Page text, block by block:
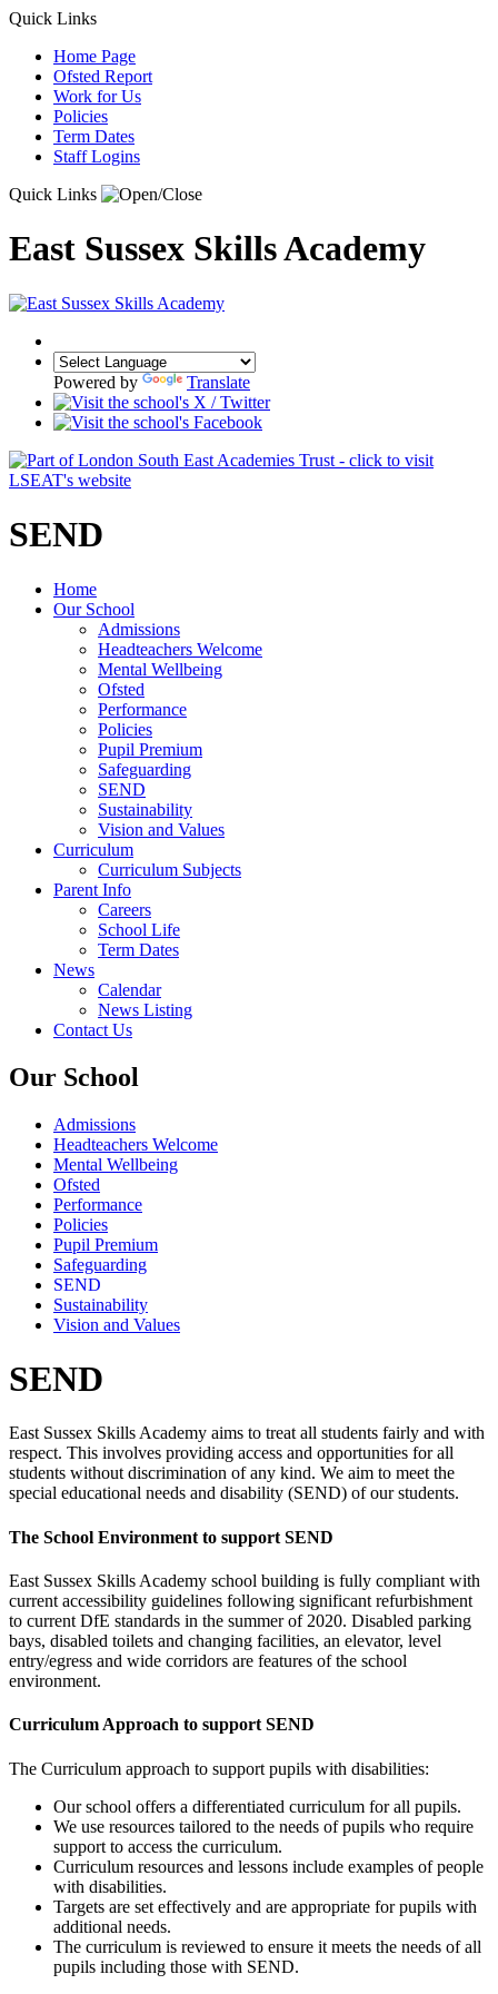
Quick Links
Home Page
Ofsted Report
Work for Us
Policies
Term Dates
Staff Logins
Quick Links
East Sussex Skills Academy
Powered by Translate
SEND
Home
Our School
Admissions
Headteachers Welcome
Mental Wellbeing
Ofsted
Performance
Policies
Pupil Premium
Safeguarding
SEND
Sustainability
Vision and Values
Curriculum
Curriculum Subjects
Parent Info
Careers
School Life
Term Dates
News
Calendar
News Listing
Contact Us
Our School
Admissions
Headteachers Welcome
Mental Wellbeing
Ofsted
Performance
Policies
Pupil Premium
Safeguarding
SEND
Sustainability
Vision and Values
SEND
East Sussex Skills Academy aims to treat all students fairly and with
respect. This involves providing access and opportunities for all
students without discrimination of any kind. We aim to meet the
special educational needs and disability (SEND) of our students.
The School Environment to support SEND
East Sussex Skills Academy school building is fully compliant with
current accessibility guidelines following significant refurbishment
to current DfE standards in the summer of 2020. Disabled parking
bays, disabled toilets and changing facilities, an elevator, level
entry/egress and wide corridors are features of the school
environment.
Curriculum Approach to support SEND
The Curriculum approach to support pupils with disabilities:
Our school offers a differentiated curriculum for all pupils.
We use resources tailored to the needs of pupils who require
support to access the curriculum.
Curriculum resources and lessons include examples of people
with disabilities.
Targets are set effectively and are appropriate for pupils with
additional needs.
The curriculum is reviewed to ensure it meets the needs of all
pupils including those with SEND.